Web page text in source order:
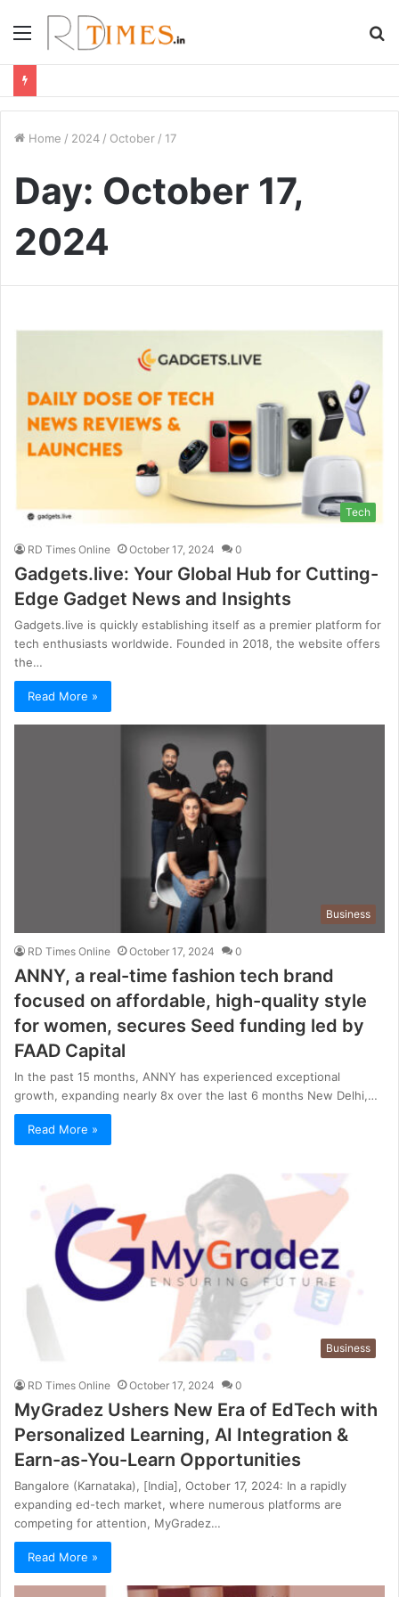
Menu
Home / 2024 / October / 17
Day: October 17,
2024
Tech
RD Times Online October 17, 2024 0
Gadgets.live: Your Global Hub for Cutting-
Edge Gadget News and Insights
Gadgets.live is quickly establishing itself as a premier platform for
tech enthusiasts worldwide. Founded in 2018, the website offers
the…
Read More »
Business
RD Times Online October 17, 2024 0
ANNY, a real-time fashion tech brand
focused on affordable, high-quality style
for women, secures Seed funding led by
FAAD Capital
In the past 15 months, ANNY has experienced exceptional
growth, expanding nearly 8x over the last 6 months New Delhi,…
Read More »
Business
RD Times Online October 17, 2024 0
MyGradez Ushers New Era of EdTech with
Personalized Learning, AI Integration &
Earn-as-You-Learn Opportunities
Bangalore (Karnataka), [India], October 17, 2024: In a rapidly
expanding ed-tech market, where numerous platforms are
competing for attention, MyGradez…
Read More »